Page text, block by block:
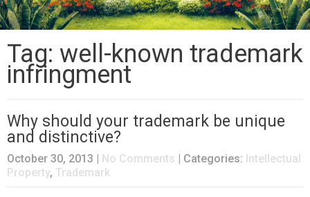
Tag: well-known trademark
infringment
Why should your trademark be unique
and distinctive?
October 30, 2013 No Comments | Categories: Intellectual
Property, Trademark